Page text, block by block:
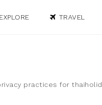
EXPLORE TRAVEL
practices for